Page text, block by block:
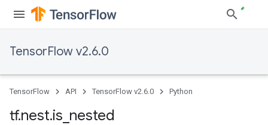
TensorFlow v2.6.0
TensorFlow API TensorFlow v2.6.0 Python
tf.nest.is nested